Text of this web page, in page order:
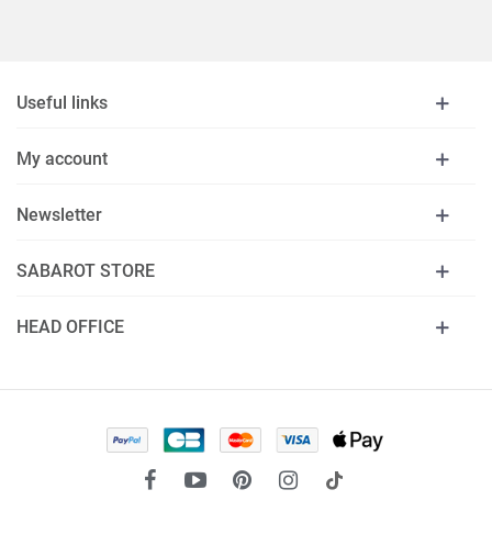
Useful links
My account
Newsletter
SABAROT STORE
HEAD OFFICE